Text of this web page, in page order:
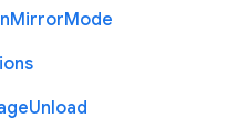
MirrorMode
Unload